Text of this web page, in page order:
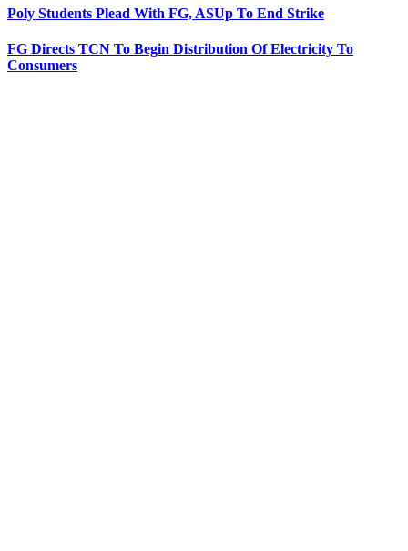
Poly Students Plead With FG, ASUp To End Strike
FG Directs TCN To Begin Distribution Of Electricity To
Consumers